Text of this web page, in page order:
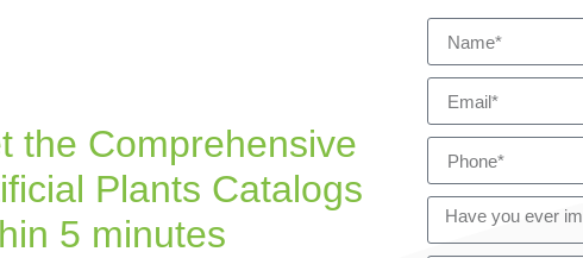
the Comprehensive
Plants Catalogs
5 minutes